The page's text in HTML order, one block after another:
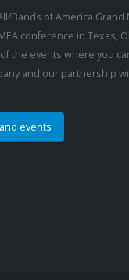
Bands of America Grand
conference in Texas,
the events where you
and our partnership
events